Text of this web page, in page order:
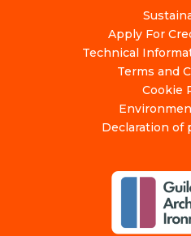
Apply For
Technical
Terms and
Cookie
Declaration of